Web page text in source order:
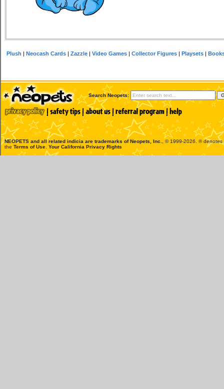
Plush |Neocash Cards |Zazzle |Video Games |Collector Figures |Playsets |
Search Neopets:
NEOPETS and all related indicia are trademarks ofNeopets, Inc.
, © 1999-2026. ®
the Terms of Use Your California Privacy Rights